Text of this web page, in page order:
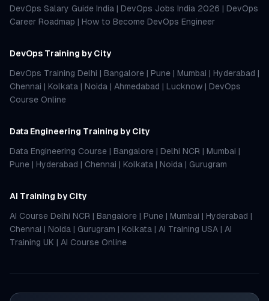
DevOps Salary Guide India | DevOps Jobs India 2026 | DevOps
Career Roadmap | How to Become DevOps Engineer
DevOps Training by City
DevOps Training Delhi | Bangalore | Pune | Mumbai | Hyderabad |
Chennai | Kolkata | Noida | Ahmedabad | Lucknow | DevOps
Course Online
Data Engineering Training by City
Data Engineering Course | Bangalore | Delhi NCR | Mumbai |
Pune | Hyderabad | Chennai | Kolkata | Noida | Gurugram
AI Training by City
AI Course Delhi NCR | Bangalore | Pune | Mumbai | Hyderabad |
Chennai | Noida | Gurugram | Kolkata | AI Training USA | AI
Training UK | AI Course Online